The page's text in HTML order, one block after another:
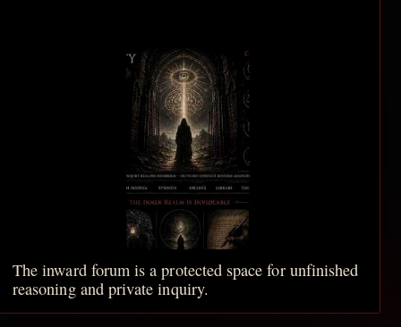
The inward forum is a protected space for unfinished
reasoning and private inquiry.